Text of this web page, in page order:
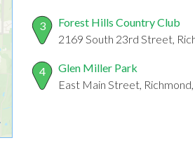
3
Forest Hills Country Club
2169 South 23rd Street,
4
Glen Miller Park
East Main Street,